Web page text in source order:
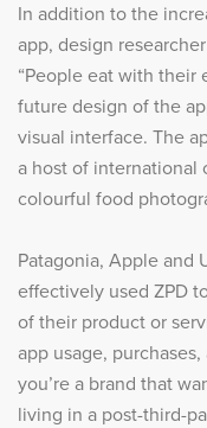
In addition to the
app, design
“People eat with their
future design of the
visual interface. The
a host of international
colourful food
Patagonia, Apple and
effectively used ZPD
of their product or
app usage,
you’re a brand that
living in a post-third-